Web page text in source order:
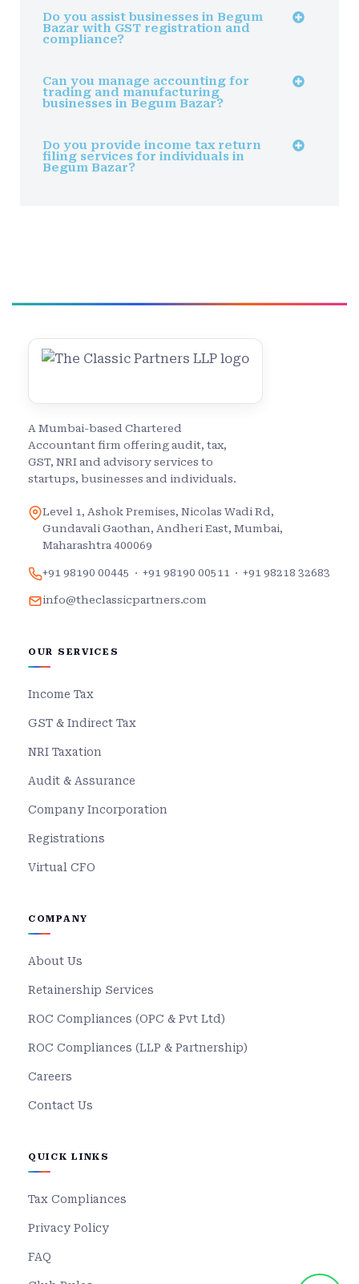
Do you assist businesses in Begum
Bazar with GST registration and
compliance?
Can you manage accounting for
trading and manufacturing
businesses in Begum Bazar?
Do you provide income tax return
filing services for individuals in
Begum Bazar?
A Mumbai-based Chartered
Accountant firm offering audit, tax,
GST, NRI and advisory services to
startups, businesses and individuals.
Level 1, Ashok Premises, Nicolas Wadi Rd,
Gundavali Gaothan, Andheri East, Mumbai,
Maharashtra 400069
+91 98190 00445 · +91 98190 00511 · +91 98218 32683
info@theclassicpartners.com
OUR SERVICES
Income Tax
GST & Indirect Tax
NRI Taxation
Audit & Assurance
Company Incorporation
Registrations
Virtual CFO
COMPANY
About Us
Retainership Services
ROC Compliances (OPC & Pvt Ltd)
ROC Compliances (LLP & Partnership)
Careers
Contact Us
QUICK LINKS
Tax Compliances
Privacy Policy
FAQ